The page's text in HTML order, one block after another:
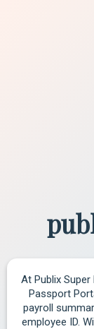
At Publix
Passport
payroll
employee ID.